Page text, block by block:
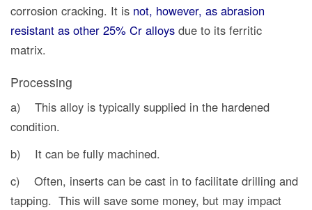
corrosion cracking. It is not, however, as abrasion
resistant as other 25% Cr alloys due to its ferritic
matrix.
Processing
a) This alloy is typically supplied in the hardened
condition.
b) It can be fully machined.
c) Often, inserts can be cast in to facilitate drilling and
tapping. This will save some money, but may impact